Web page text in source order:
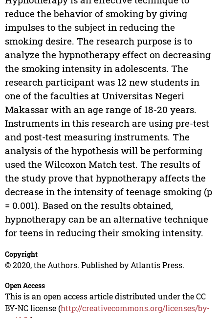
reduce the behavior of smoking by giving
impulses to the subject in reducing the
smoking desire. The research purpose is to
analyze the hypnotherapy effect on decreasing
the smoking intensity in adolescents. The
research participant was 12 new students in
one of the faculties at Universitas Negeri
Makassar with an age range of 18-20 years.
Instruments in this research are using pre-test
and post-test measuring instruments. The
analysis of the hypothesis will be performing
used the Wilcoxon Match test. The results of
the study prove that hypnotherapy affects the
decrease in the intensity of teenage smoking (p
= 0.001). Based on the results obtained,
hypnotherapy can be an alternative technique
for teens in reducing their smoking intensity.
Copyright
© 2020, the Authors. Published by Atlantis Press.
Open Access
This is an open access article distributed under the CC
BY-NC license (http://creativecommons.org/licenses/by-